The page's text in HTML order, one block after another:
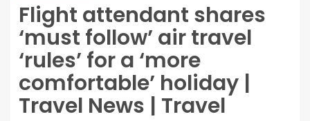
Flight attendant shares
‘must follow’ air travel
‘rules’ for a ‘more
comfortable’ holiday |
Travel News | Travel